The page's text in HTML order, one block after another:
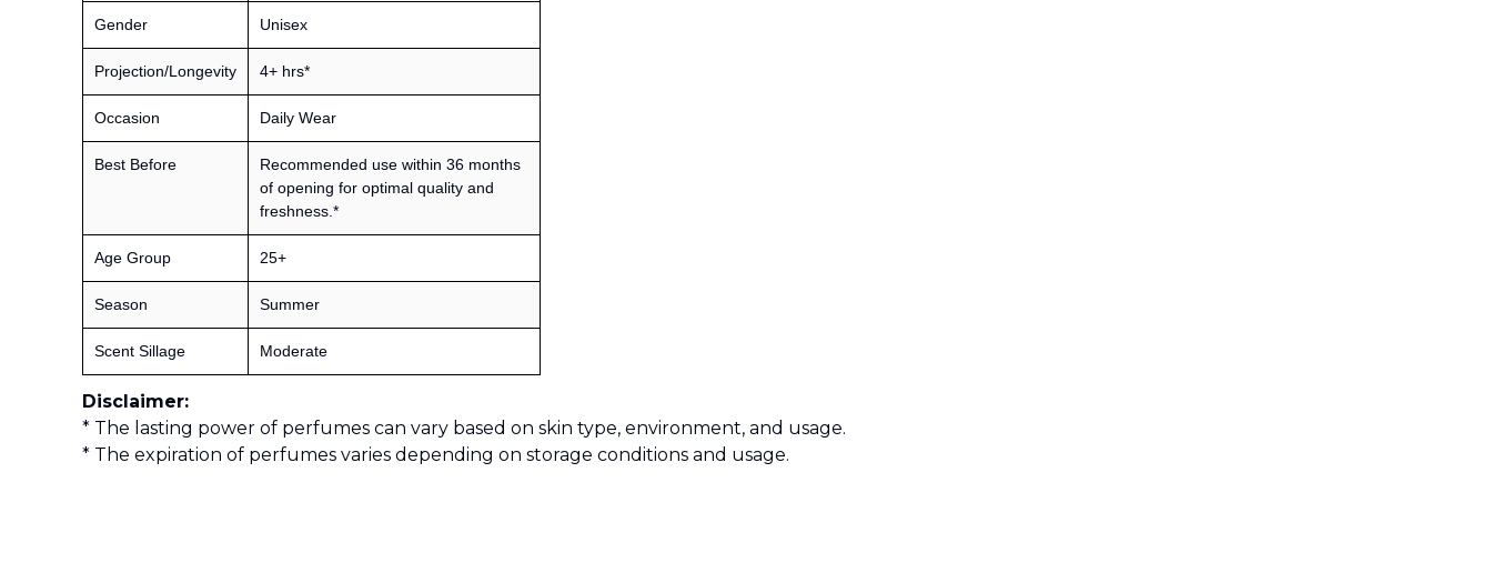
Gender Unisex
Projection/Longevity 4+ hrs*
Occasion Daily Wear
Best Before
Recommended use within 36 months
of opening for optimal quality and
freshness.*
Age Group 25+
Season Summer
Scent Sillage Moderate
Disclaimer:
* The lasting power of perfumes can vary based on skin type, environment, and usage.
* The expiration of perfumes varies depending on storage conditions and usage.